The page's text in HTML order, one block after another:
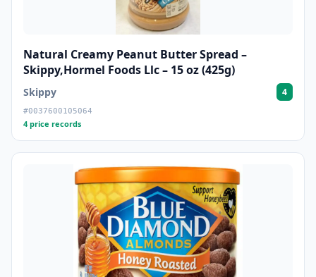
Natural Creamy Peanut Butter Spread –
Skippy,Hormel Foods Llc – 15 oz (425g)
Skippy 4
#0037600105064
4 price records